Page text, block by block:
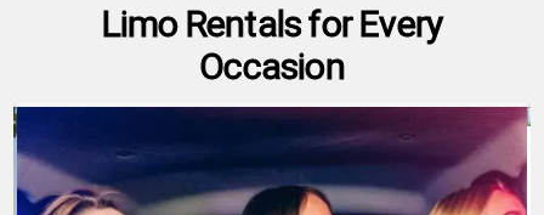
Limo Rentals for Every
Occasion